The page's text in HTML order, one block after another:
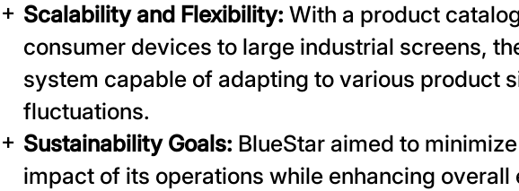
Scalability and Flexibility: With a product
consumer devices to large industrial screens,
system capable of adapting to various product
fluctuations.
Sustainability Goals: BlueStar aimed to
impact of its operations while enhancing overall